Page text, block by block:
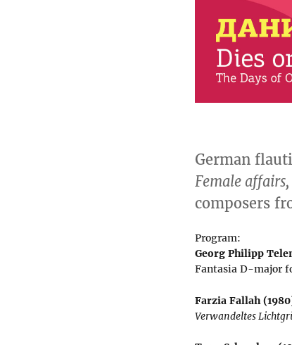
German
Female affairs,
composers
Program:
Georg Philipp
Fantasia D-major
Farzia Fallah
Verwandeltes